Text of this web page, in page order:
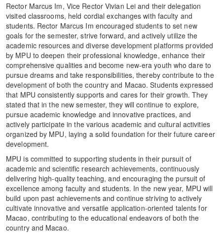
Rector Marcus Im, Vice Rector Vivian Lei and their delegation
visited classrooms, held cordial exchanges with faculty and
students. Rector Marcus Im encouraged students to set new
goals for the semester, strive forward, and actively utilize the
academic resources and diverse development platforms provided
by MPU to deepen their professional knowledge, enhance their
comprehensive qualities and become new-era youth who dare to
pursue dreams and take responsibilities, thereby contribute to the
development of both the country and Macao. Students expressed
that MPU consistently supports and cares for their growth. They
stated that in the new semester, they will continue to explore,
pursue academic knowledge and innovative practices, and
actively participate in the various academic and cultural activities
organized by MPU, laying a solid foundation for their future career
development.
MPU is committed to supporting students in their pursuit of
academic and scientific research achievements, continuously
delivering high-quality teaching, and encouraging the pursuit of
excellence among faculty and students. In the new year, MPU will
build upon past achievements and continue striving to actively
cultivate innovative and versatile application-oriented talents for
Macao, contributing to the educational endeavors of both the
country and Macao.